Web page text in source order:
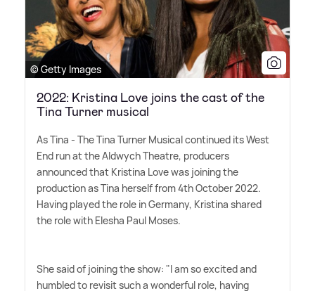
© Getty Images
2022: Kristina Love joins the cast of the
Tina Turner musical
As Tina - The Tina Turner Musical continued its West
End run at the Aldwych Theatre, producers
announced that Kristina Love was joining the
production as Tina herself from 4th October 2022.
Having played the role in Germany, Kristina shared
the role with Elesha Paul Moses.
She said of joining the show: "I am so excited and
humbled to revisit such a wonderful role, having